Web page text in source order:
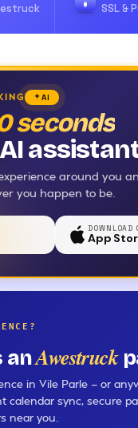
SSL &
AI
seconds
around you
you happen to be.
DOWNLOAD
App
anAwestruck
in Vile Parle — or
calendar sync, secure
near you.